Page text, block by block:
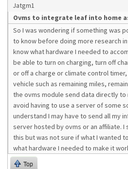
Jatgm1
Ovms to integrate leaf into home
So I was wondering if something was
to know before doing more research
know what hardware I needed to
be able to turn on charging, turn off
or off a charge or climate control
vehicle such as remaining miles,
the ovms module send data directly
avoid having to use a server of some
understand I may have to send all my
server hosted by ovms or an affiliate. I
this but was not sure if what I wanted
what hardware I needed to make it
Top